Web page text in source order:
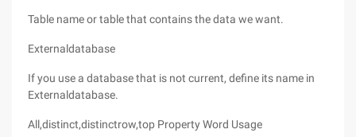
Table name or table that contains the data we want.
Externaldatabase
If you use a database that is not current, define its name in
Externaldatabase.
All,distinct,distinctrow,top Property Word Usage